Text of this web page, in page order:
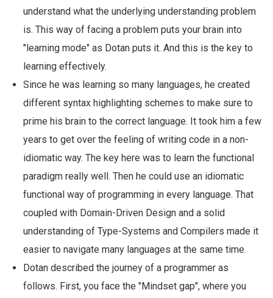
understand what the underlying understanding problem
is. This way of facing a problem puts your brain into
"learning mode" as Dotan puts it. And this is the key to
learning effectively.
Since he was learning so many languages, he created
different syntax highlighting schemes to make sure to
prime his brain to the correct language. It took him a few
years to get over the feeling of writing code in a non-
idiomatic way. The key here was to learn the functional
paradigm really well. Then he could use an idiomatic
functional way of programming in every language. That
coupled with Domain-Driven Design and a solid
understanding of Type-Systems and Compilers made it
easier to navigate many languages at the same time.
Dotan described the journey of a programmer as
follows. First, you face the "Mindset gap", where you